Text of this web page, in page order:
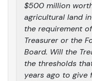
$500 million
agricultural land
the requirement
Treasurer or the
Board. Will the
the thresholds
years ago to give